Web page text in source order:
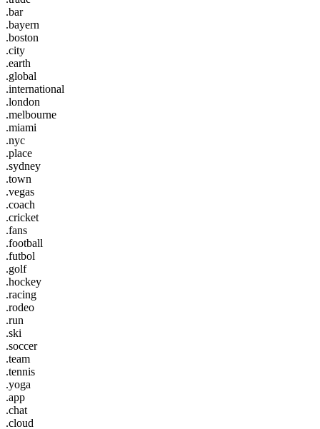
.bar
.bayern
.boston
.city
.earth
.global
.international
.london
.melbourne
.miami
.nyc
.place
.sydney
.town
.vegas
.coach
.cricket
.fans
.football
.futbol
.golf
.hockey
.racing
.rodeo
.run
.ski
.soccer
.team
.tennis
.yoga
.app
.chat
.cloud